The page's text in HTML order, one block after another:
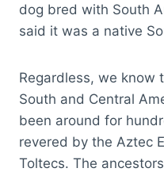
dog bred with South
said it was a native
Regardless, we know
South and Central
been around for
revered by the Aztec
Toltecs. The